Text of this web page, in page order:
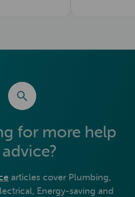
for more help
articles cover Plumbing,
Energy-saving and